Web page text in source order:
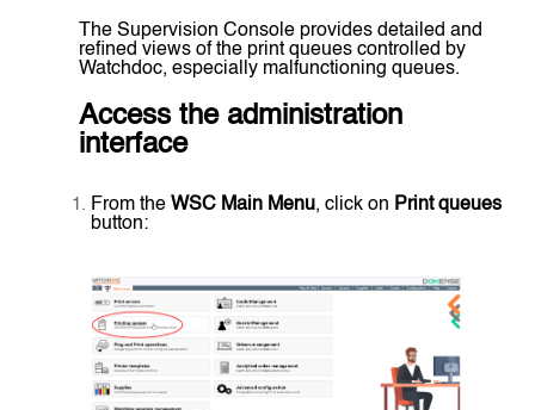
The Supervision Console provides detailed and
refined views of the print queues controlled by
Watchdoc, especially malfunctioning queues.
Access the administration
interface
From the WSC Main Menu, click on Print queues
button: